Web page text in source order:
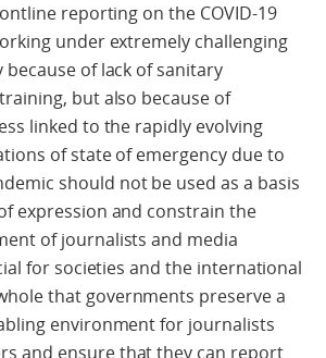
reporting on the COVID-19
under extremely challenging
of lack of sanitary
but also because of
linked to the rapidly evolving
of state of emergency due to
should not be used as a basis
expression and constrain the
of journalists and media
for societies and the international
that governments preserve a
environment for journalists
and ensure that they can report